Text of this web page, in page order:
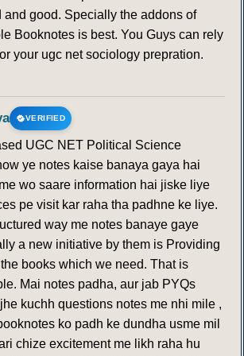
and good. Specially the addons of
Booknotes is best. You Guys can rely
your ugc net sociology prepration.
VERIFIED
UGC NET Political Science
ye notes kaise banaya gaya hai
wo saare information hai jiske liye
pe visit kar raha tha padhne ke liye.
way me notes banaye gaye
a new initiative by them is Providing
books which we need. That is
Mai notes padha, aur jab PYQs
kuchh questions notes me nhi mile ,
ko padh ke dundha usme mil
chize excitement me likh raha hu